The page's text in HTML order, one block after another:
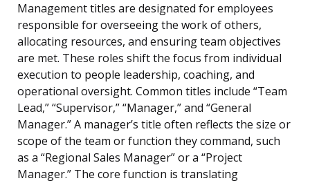
Management titles are designated for employees
responsible for overseeing the work of others,
allocating resources, and ensuring team objectives
are met. These roles shift the focus from individual
execution to people leadership, coaching, and
operational oversight. Common titles include “Team
Lead,” “Supervisor,” “Manager,” and “General
Manager.” A manager’s title often reflects the size or
scope of the team or function they command, such
as a “Regional Sales Manager” or a “Project
Manager.” The core function is translating